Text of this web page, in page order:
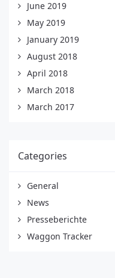
June 2019
May 2019
January 2019
August 2018
April 2018
March 2018
March 2017
Categories
General
News
Presseberichte
Waggon Tracker